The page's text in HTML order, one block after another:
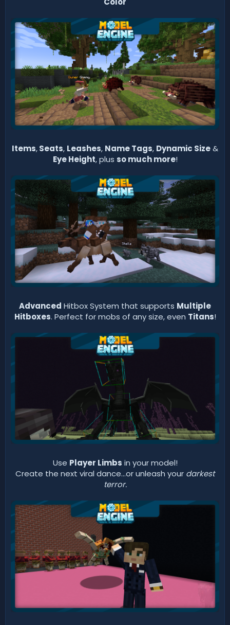
Items,Seats, Leashes, Name Tags, Dynamic Size&
Eye Height, plus so much more!
Advanced Hitbox System that supports Multiple
Hitboxes. Perfect for mobs of any size, even Titans!
Use Player Limbs in your model!
Create the next viral dance...or unleash your darkest
terror.